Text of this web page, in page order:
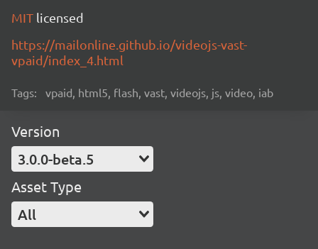
MIT licensed
https://mailonline.github.io/videojs-vast-
vpaid/index_4.html
Tags: vpaid, html5, flash, vast, videojs, js, video, iab
Version
3.0.0-beta.5
Asset Type
All